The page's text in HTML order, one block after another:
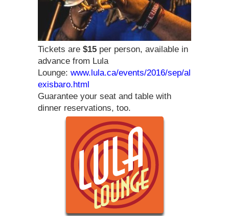
Tickets are $15 per person, available in
advance from Lula
Lounge: www.lula.ca/events/2016/sep/al
exisbaro.html
Guarantee your seat and table with
dinner reservations, too.